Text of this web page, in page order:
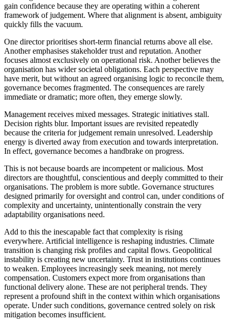
gain confidence because they are operating within a coherent
framework of judgement. Where that alignment is absent, ambiguity
quickly fills the vacuum.
One director prioritises short-term financial returns above all else.
Another emphasises stakeholder trust and reputation. Another
focuses almost exclusively on operational risk. Another believes the
organisation has wider societal obligations. Each perspective may
have merit, but without an agreed organising logic to reconcile them,
governance becomes fragmented. The consequences are rarely
immediate or dramatic; more often, they emerge slowly.
Management receives mixed messages. Strategic initiatives stall.
Decision rights blur. Important issues are revisited repeatedly
because the criteria for judgement remain unresolved. Leadership
energy is diverted away from execution and towards interpretation.
In effect, governance becomes a handbrake on progress.
This is not because boards are incompetent or malicious. Most
directors are thoughtful, conscientious and deeply committed to their
organisations. The problem is more subtle. Governance structures
designed primarily for oversight and control can, under conditions of
complexity and uncertainty, unintentionally constrain the very
adaptability organisations need.
Add to this the inescapable fact that complexity is rising
everywhere. Artificial intelligence is reshaping industries. Climate
transition is changing risk profiles and capital flows. Geopolitical
instability is creating new uncertainty. Trust in institutions continues
to weaken. Employees increasingly seek meaning, not merely
compensation. Customers expect more from organisations than
functional delivery alone. These are not peripheral trends. They
represent a profound shift in the context within which organisations
operate. Under such conditions, governance centred solely on risk
mitigation becomes insufficient.